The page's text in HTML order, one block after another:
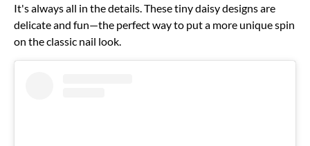
It's always all in the details. These tiny daisy designs are
delicate and fun—the perfect way to put a more unique spin
on the classic nail look.